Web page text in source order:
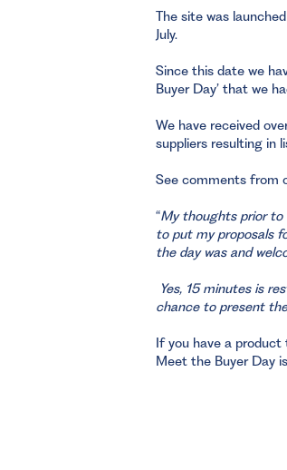
The site was
July.
Since this date we
Buyer Day’ that we
We have received
suppliers resulting in
See comments from
“My thoughts prior to
to put my proposals
the day was and
Yes, 15 minutes is
chance to present
If you have a
Meet the Buyer Day